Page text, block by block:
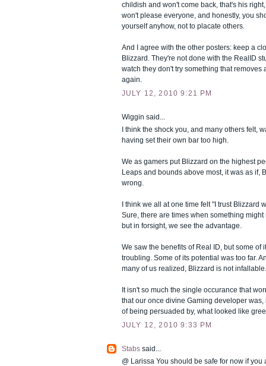
childish and won't come back, that's his
won't please everyone, and honestly, you
yourself anyhow, not to placate others.
And I agree with the other posters: keep a
Blizzard. They're not done with the RealID
watch they don't try something that removes
again.
JULY 12, 2010 9:21 PM
Wiggin said...
I think the shock you, and many others felt,
having set their own bar too high.
We as gamers put Blizzard on the highest
Leaps and bounds above most, it was as if,
wrong.
I think we all at one time felt "I trust Blizzard
Sure, there are times when something
but in forsight, we see the advantage.
We saw the benefits of Real ID, but some of
troubling. Some of its potential was too far.
many of us realized, Blizzard is not infallable.
It isn't so much the single occurance that
that our once divine Gaming developer was,
of being persuaded by, what looked like
JULY 12, 2010 9:33 PM
Stabs said...
@ Larissa You should be safe for now if you